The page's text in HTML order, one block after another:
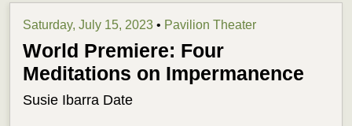
Saturday, July 15, 2023 • Pavilion Theater
World Premiere: Four
Meditations on Impermanence
Susie Ibarra Date